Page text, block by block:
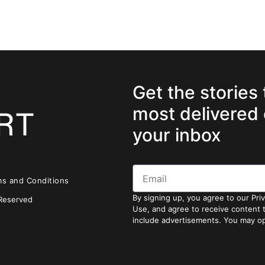
and Conditions
Get the
most
your inbox
By signing up, you agree to our
Use, and agree to receive content
include advertisements. You may